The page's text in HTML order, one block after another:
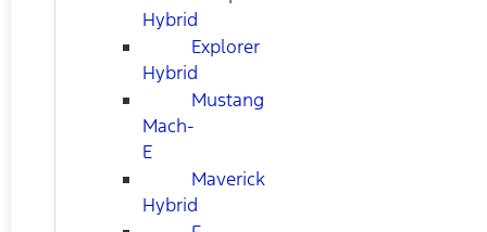
Hybrid
Explorer
Hybrid
Mustang
Mach-
E
Maverick
Hybrid